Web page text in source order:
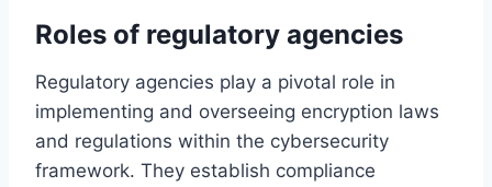
Roles of regulatory agencies
Regulatory agencies play a pivotal role in
implementing and overseeing encryption laws
and regulations within the cybersecurity
framework. They establish compliance